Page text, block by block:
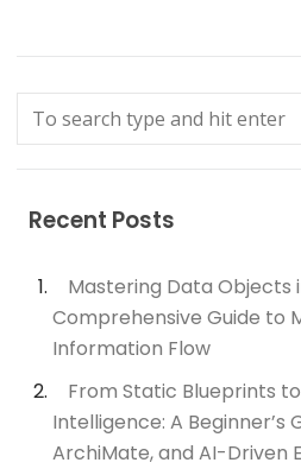
Recent Posts
Mastering Data Objects
Comprehensive Guide to
Information Flow
From Static Blueprints
Intelligence: A Beginner’s
ArchiMate, and AI-Driven